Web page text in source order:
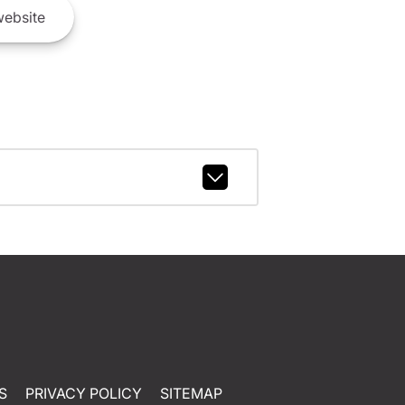
PRIVACY POLICY SITEMAP